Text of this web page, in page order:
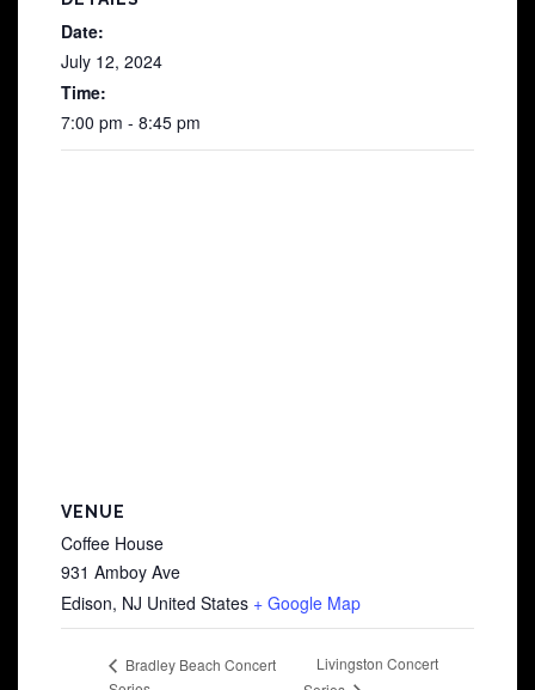
Date:
July 12, 2024
Time:
7:00 pm - 8:45 pm
VENUE
Coffee House
931 Amboy Ave
Edison, NJ United States + Google Map
Bradley Beach Concert
Livingston Concert